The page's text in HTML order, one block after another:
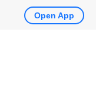
Open App